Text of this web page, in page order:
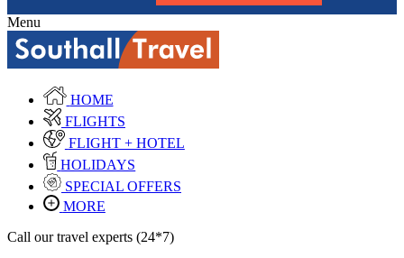
Menu
HOME
FLIGHTS
FLIGHT + HOTEL
HOLIDAYS
SPECIAL OFFERS
MORE
Call our travel experts (24*7)